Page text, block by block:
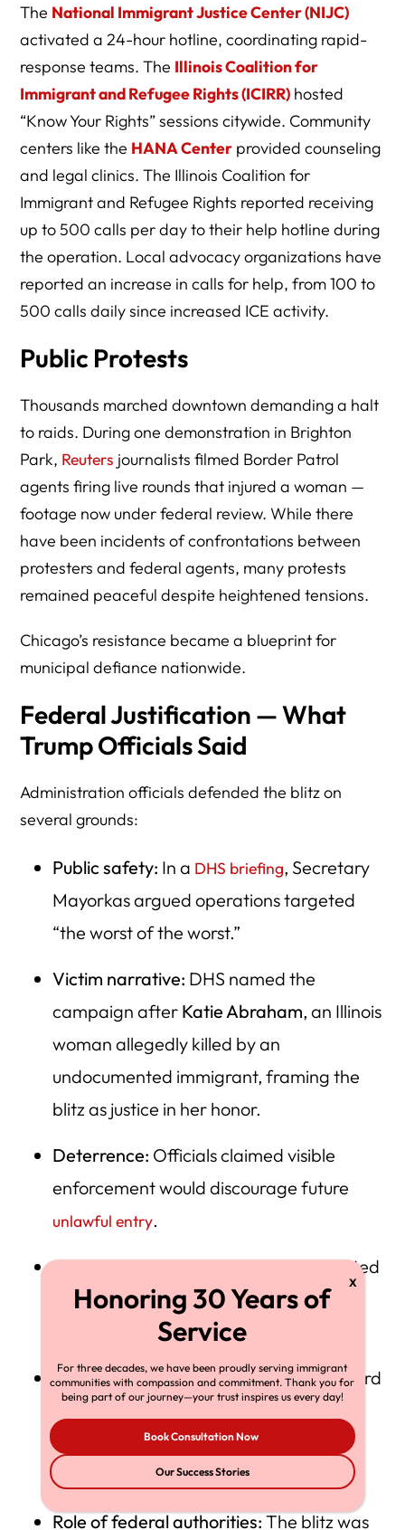
The National Immigrant Justice Center (NIJC)
activated a 24-hour hotline, coordinating rapid-
response teams. The Illinois Coalition for
Immigrant and Refugee Rights (ICIRR) hosted
“Know Your Rights” sessions citywide. Community
centers like the HANA Center provided counseling
and legal clinics. The Illinois Coalition for
Immigrant and Refugee Rights reported receiving
up to 500 calls per day to their help hotline during
the operation. Local advocacy organizations have
reported an increase in calls for help, from 100 to
500 calls daily since increased ICE activity.
Public Protests
Thousands marched downtown demanding a halt
to raids. During one demonstration in Brighton
Park, Reuters journalists filmed Border Patrol
agents firing live rounds that injured a woman —
footage now under federal review. While there
have been incidents of confrontations between
protesters and federal agents, many protests
remained peaceful despite heightened tensions.
Chicago’s resistance became a blueprint for
municipal defiance nationwide.
Federal Justification — What
Trump Officials Said
Administration officials defended the blitz on
several grounds:
Public safety: In a DHS briefing, Secretary
Mayorkas argued operations targeted
“the worst of the worst.”
Victim narrative: DHS named the
campaign after Katie Abraham, an Illinois
woman allegedly killed by an
undocumented immigrant, framing the
blitz as justice in her honor.
Deterrence: Officials claimed visible
enforcement would discourage future
unlawful entry.
Legal authority:The White House insisted
federal supremacy permits overriding
local sanctuary policies.
Troop support:Spokespersons said Guard
units merely protected facilities, not
conducted arrests — a distinction
contested by civil-rights attorneys.
Role of federal authorities: The blitz was
For three decades, we have been proudly serving immigrant
communities with compassion and commitment. Thank you for
being part of our journey—your trust inspires us every day!
Book Consultation Now
Our Success Stories